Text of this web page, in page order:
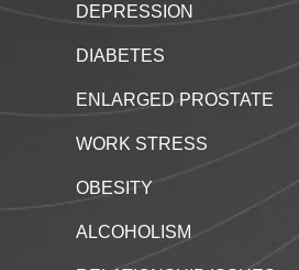
DEPRESSION
DIABETES
ENLARGED PROSTATE
WORK STRESS
OBESITY
ALCOHOLISM